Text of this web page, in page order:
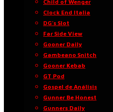
Child of Wenger
Clock End Italia
DG’s Slot
Far Side View
Gooner Daily
Gambeano Snitch
Gooner Kebab
GT Pod
Gospel de Análisis
Gunner Be Honest
Gunners Daily